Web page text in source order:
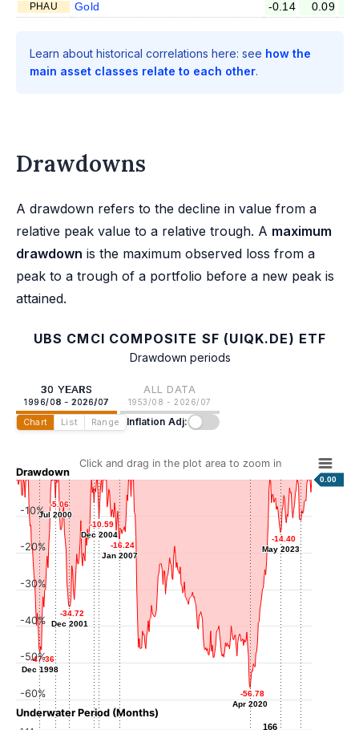
PHAU Gold -0.14 0.09
Learn about historical correlations here: see how the
main asset classes relate to each other.
Drawdowns
A drawdown refers to the decline in value from a
relative peak value to a relative trough. A maximum
drawdown is the maximum observed loss from a
peak to a trough of a portfolio before a new peak is
attained.
UBS CMCI COMPOSITE SF (UIQK.DE) ETF
Drawdown periods
30 YEARS
1996/08 - 2026/07
ALL DATA
1953/08 - 2026/07
Chart List Range Inflation Adj:
Drawdown
Underwater Period (Months)
Click and drag in the plot area to zoom in
0.00
-47.36
Dec 1998
-47.36
Dec 1998
-5.06
Jul 2000
-5.06
Jul 2000
-34.72
Dec 2001
-34.72
Dec 2001
-6.34
Jun 2004
-6.34
-10.59
Dec 2004
-10.59
Dec 2004
-16.24
Jan 2007
-16.24
Jan 2007
-56.78
Apr 2020
-56.78
Apr 2020
-14.40
May 2023
-14.40
May 2023
-11.15
Jun 2025
-11.15
166
166
-60%
-50%
-40%
-30%
-20%
-10%